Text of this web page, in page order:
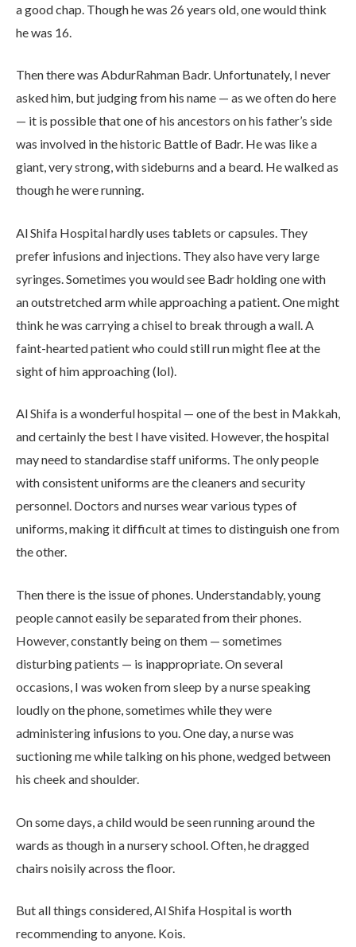
a good chap. Though he was 26 years old, one would think
he was 16.
Then there was AbdurRahman Badr. Unfortunately, I never
asked him, but judging from his name — as we often do here
— it is possible that one of his ancestors on his father’s side
was involved in the historic Battle of Badr. He was like a
giant, very strong, with sideburns and a beard. He walked as
though he were running.
Al Shifa Hospital hardly uses tablets or capsules. They
prefer infusions and injections. They also have very large
syringes. Sometimes you would see Badr holding one with
an outstretched arm while approaching a patient. One might
think he was carrying a chisel to break through a wall. A
faint-hearted patient who could still run might flee at the
sight of him approaching (lol).
Al Shifa is a wonderful hospital — one of the best in Makkah,
and certainly the best I have visited. However, the hospital
may need to standardise staff uniforms. The only people
with consistent uniforms are the cleaners and security
personnel. Doctors and nurses wear various types of
uniforms, making it difficult at times to distinguish one from
the other.
Then there is the issue of phones. Understandably, young
people cannot easily be separated from their phones.
However, constantly being on them — sometimes
disturbing patients — is inappropriate. On several
occasions, I was woken from sleep by a nurse speaking
loudly on the phone, sometimes while they were
administering infusions to you. One day, a nurse was
suctioning me while talking on his phone, wedged between
his cheek and shoulder.
On some days, a child would be seen running around the
wards as though in a nursery school. Often, he dragged
chairs noisily across the floor.
But all things considered, Al Shifa Hospital is worth
recommending to anyone. Kois.